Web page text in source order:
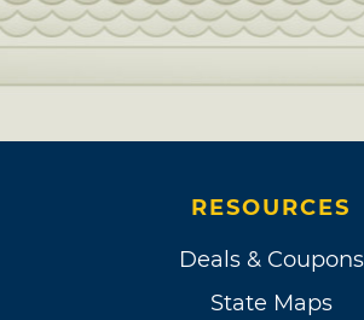
RESOURCES
Deals & Coupons
State Maps